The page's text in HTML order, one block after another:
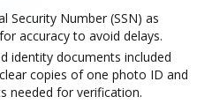
Security Number (SSN) as
accuracy to avoid delays.
identity documents included
copies of one photo ID and
needed for verification.